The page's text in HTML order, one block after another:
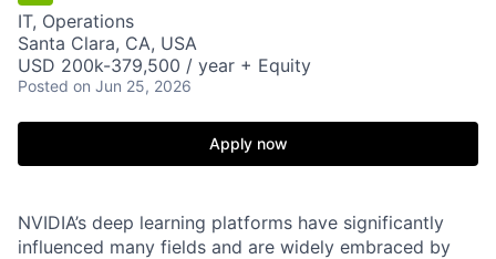
IT, Operations
Santa Clara, CA, USA
USD 200k-379,500 / year + Equity
Posted on Jun 25, 2026
Apply now
NVIDIA’s deep learning platforms have significantly
influenced many fields and are widely embraced by